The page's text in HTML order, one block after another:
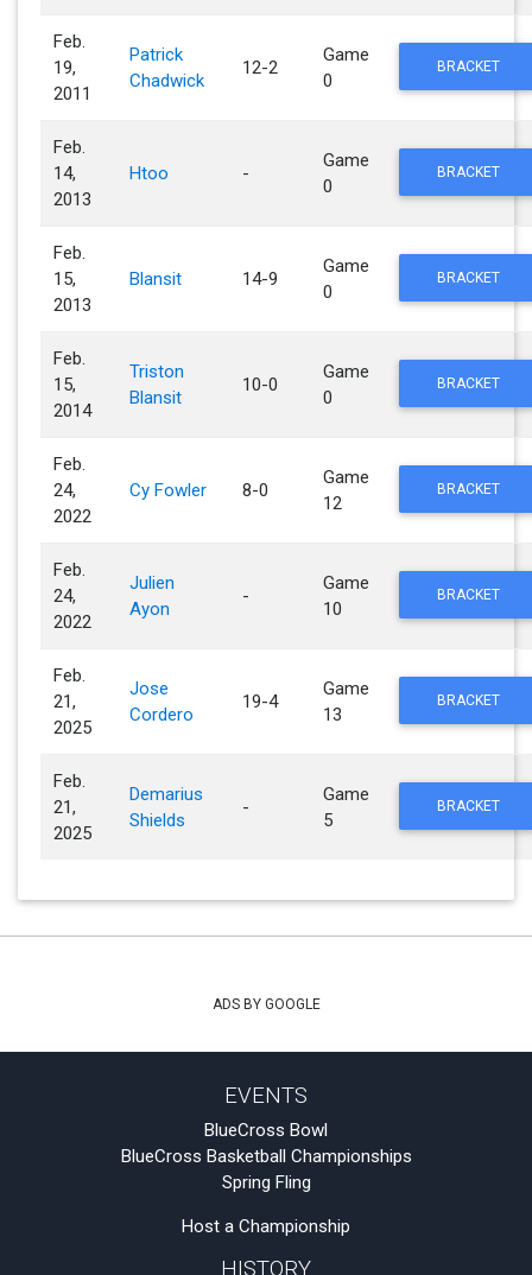
Feb.
19,
2011
Patrick
Chadwick
12-2
Game
0
BRACKET
Feb.
14,
2013
Htoo -
Game
0
BRACKET
Feb.
15,
2013
Blansit 14-9
Game
0
BRACKET
Feb.
15,
2014
Triston
Blansit
10-0
Game
0
BRACKET
Feb.
24,
2022
Cy Fowler 8-0
Game
12
BRACKET
Feb.
24,
2022
Julien
Ayon
-
Game
10
BRACKET
Feb.
21,
2025
Jose
Cordero
19-4
Game
13
BRACKET
Feb.
21,
2025
Demarius
Shields
-
Game
5
BRACKET
ADS BY GOOGLE
EVENTS
BlueCross Bowl
BlueCross Basketball Championships
Spring Fling
Host a Championship
HISTORY